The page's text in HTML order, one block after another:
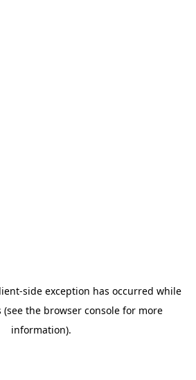
-side exception has occurred while
(see the browser console for more
information).